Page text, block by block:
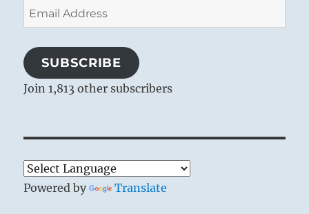
Email
Address
SUBSCRIBE
Join 1,813 other subscribers
Powered by Translate